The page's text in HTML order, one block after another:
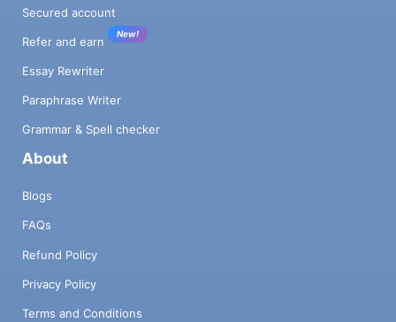
Secured account
Refer and earn
New!
Essay Rewriter
Paraphrase Writer
Grammar & Spell checker
About
Blogs
FAQs
Refund Policy
Privacy Policy
Terms and Conditions